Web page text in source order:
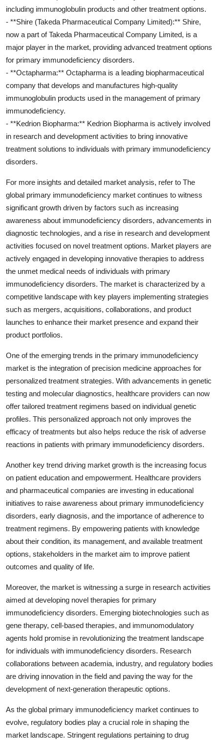
including immunoglobulin products and other treatment options.
- **Shire (Takeda Pharmaceutical Company Limited):** Shire,
now a part of Takeda Pharmaceutical Company Limited, is a
major player in the market, providing advanced treatment options
for primary immunodeficiency disorders.
- **Octapharma:** Octapharma is a leading biopharmaceutical
company that develops and manufactures high-quality
immunoglobulin products used in the management of primary
immunodeficiency.
- **Kedrion Biopharma:** Kedrion Biopharma is actively involved
in research and development activities to bring innovative
treatment solutions to individuals with primary immunodeficiency
disorders.
For more insights and detailed market analysis, refer to The
global primary immunodeficiency market continues to witness
significant growth driven by factors such as increasing
awareness about immunodeficiency disorders, advancements in
diagnostic technologies, and a rise in research and development
activities focused on novel treatment options. Market players are
actively engaged in developing innovative therapies to address
the unmet medical needs of individuals with primary
immunodeficiency disorders. The market is characterized by a
competitive landscape with key players implementing strategies
such as mergers, acquisitions, collaborations, and product
launches to enhance their market presence and expand their
product portfolios.
One of the emerging trends in the primary immunodeficiency
market is the integration of precision medicine approaches for
personalized treatment strategies. With advancements in genetic
testing and molecular diagnostics, healthcare providers can now
offer tailored treatment regimens based on individual genetic
profiles. This personalized approach not only improves the
efficacy of treatments but also helps reduce the risk of adverse
reactions in patients with primary immunodeficiency disorders.
Another key trend driving market growth is the increasing focus
on patient education and empowerment. Healthcare providers
and pharmaceutical companies are investing in educational
initiatives to raise awareness about primary immunodeficiency
disorders, early diagnosis, and the importance of adherence to
treatment regimens. By empowering patients with knowledge
about their condition, its management, and available treatment
options, stakeholders in the market aim to improve patient
outcomes and quality of life.
Moreover, the market is witnessing a surge in research activities
aimed at developing novel therapies for primary
immunodeficiency disorders. Emerging biotechnologies such as
gene therapy, cell-based therapies, and immunomodulatory
agents hold promise in revolutionizing the treatment landscape
for individuals with immunodeficiency disorders. Research
collaborations between academia, industry, and regulatory bodies
are driving innovation in the field and paving the way for the
development of next-generation therapeutic options.
As the global primary immunodeficiency market continues to
evolve, regulatory bodies play a crucial role in shaping the
market landscape. Stringent regulations pertaining to drug